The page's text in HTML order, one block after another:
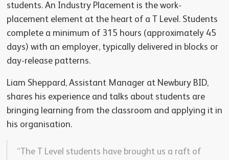
students. An Industry Placement is the work-
placement element at the heart of a T Level. Students
complete a minimum of 315 hours (approximately 45
days) with an employer, typically delivered in blocks or
day-release patterns.
Liam Sheppard, Assistant Manager at Newbury BID,
shares his experience and talks about students are
bringing learning from the classroom and applying it in
his organisation.
“The T Level students have brought us a raft of